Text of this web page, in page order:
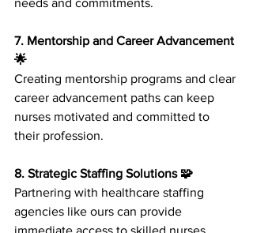
needs and commitments.
7. Mentorship and Career Advancement
🌟
Creating mentorship programs and clear
career advancement paths can keep
nurses motivated and committed to
their profession.
8. Strategic Staffing Solutions 🧩
Partnering with healthcare staffing
agencies like ours can provide
immediate access to skilled nurses,